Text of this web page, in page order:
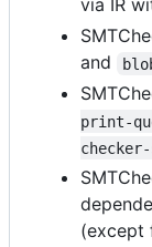
via IR
and
print-
(except